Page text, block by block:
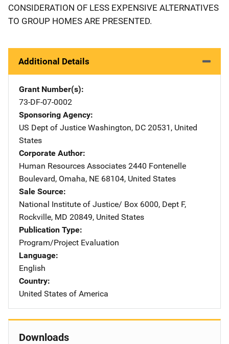
CONSIDERATION OF LESS EXPENSIVE ALTERNATIVES
TO GROUP HOMES ARE PRESENTED.
Additional Details
Grant Number(s)
73-DF-07-0002
Sponsoring Agency
US Dept of Justice Address
Washington, DC 20531 , United
States
Corporate Author
Human Resources Associates Address
2440 Fontenelle
Boulevard, Omaha, NE 68104, United States
Sale Source
National Institute of Justice/ Address
Box 6000, Dept F,
Rockville, MD 20849, United States
Publication Type
Program/Project Evaluation
Language
English
Country
United States of America
Downloads